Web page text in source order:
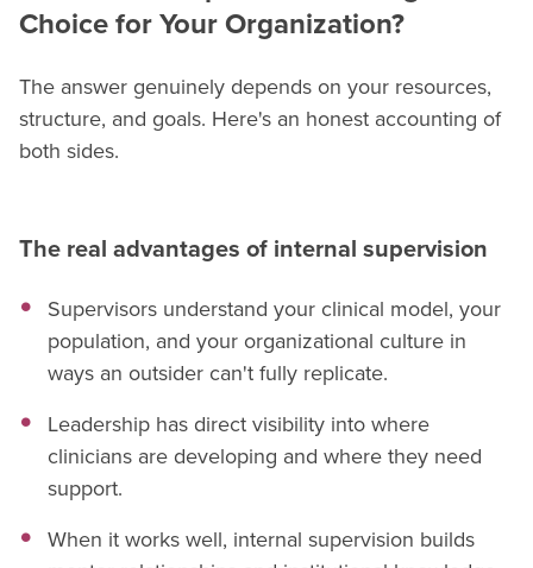
Choice for Your Organization?
The answer genuinely depends on your resources,
structure, and goals. Here's an honest accounting of
both sides.
The real advantages of internal supervision
Supervisors understand your clinical model, your
population, and your organizational culture in
ways an outsider can't fully replicate.
Leadership has direct visibility into where
clinicians are developing and where they need
support.
When it works well, internal supervision builds